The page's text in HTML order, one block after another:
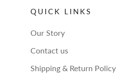
QUICK LINKS
Our Story
Contact us
Shipping & Return Policy